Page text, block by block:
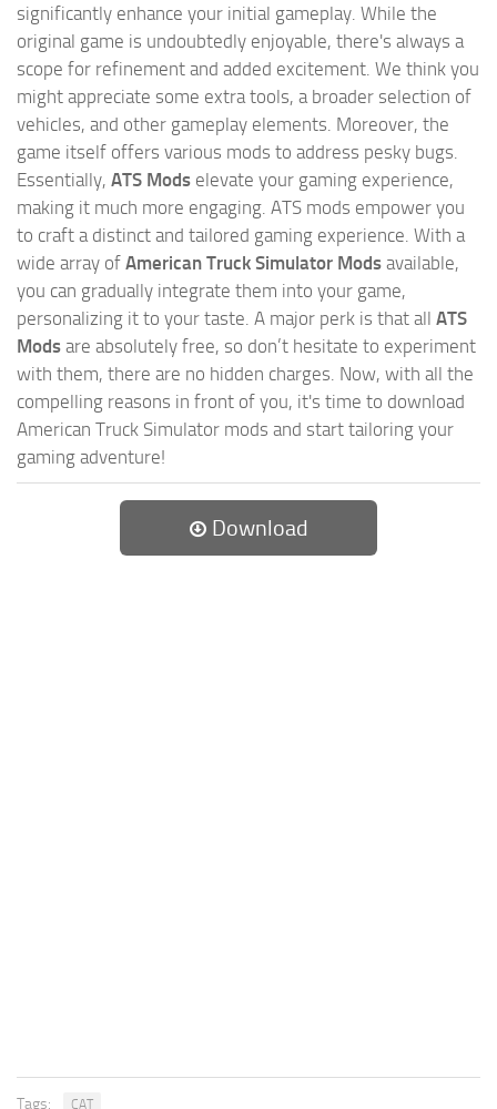
significantly enhance your initial gameplay. While the
original game is undoubtedly enjoyable, there's always a
scope for refinement and added excitement. We think you
might appreciate some extra tools, a broader selection of
vehicles, and other gameplay elements. Moreover, the
game itself offers various mods to address pesky bugs.
Essentially, ATS Mods elevate your gaming experience,
making it much more engaging. ATS mods empower you
to craft a distinct and tailored gaming experience. With a
wide array of American Truck Simulator Mods available,
you can gradually integrate them into your game,
personalizing it to your taste. A major perk is that all ATS
Mods are absolutely free, so don’t hesitate to experiment
with them, there are no hidden charges. Now, with all the
compelling reasons in front of you, it's time to download
American Truck Simulator mods and start tailoring your
gaming adventure!
Download
Tags: CAT